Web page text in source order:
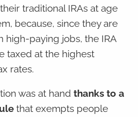
traditional IRAs at age
because, since they are
high-paying jobs, the IRA
taxed at the highest
rates.
was at hand thanks to a
that exempts people